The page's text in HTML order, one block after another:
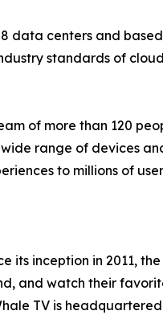
data centers and
standards of
of more than 120
range of devices
to millions of
its inception in 2011,
and watch their
TV is